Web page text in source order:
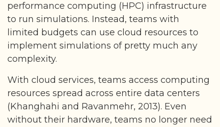
performance computing (HPC) infrastructure
to run simulations. Instead, teams with
limited budgets can use cloud resources to
implement simulations of pretty much any
complexity.
With cloud services, teams access computing
resources spread across entire data centers
(Khanghahi and Ravanmehr, 2013). Even
without their hardware, teams no longer need